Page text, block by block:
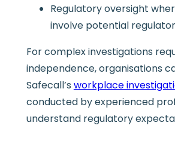
Regulatory oversight
involve potential
For complex investigations
independence, organisations
Safecall’s workplace
conducted by experienced
understand regulatory